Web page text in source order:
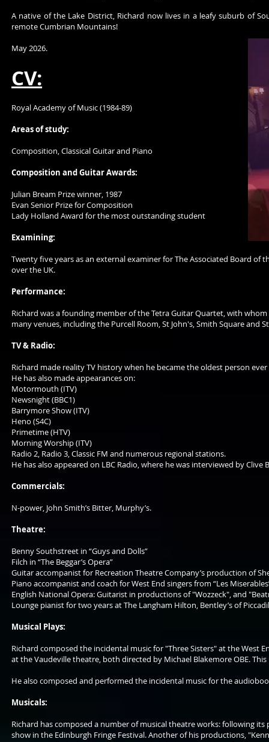
A native of the Lake District, Richard now lives in a leafy suburb of
remote Cumbrian Mountains!
May 2026.
CV:
Royal Academy of Music (1984-89)
Areas of study:
Composition, Classical Guitar and Piano
Composition and Guitar Awards:
Julian Bream Prize winner, 1987
Evan Senior Prize for Composition
Lady Holland Award for the most outstanding student
Examining:
Twenty five years as an external examiner for The Associated Board
over the UK.
Performance:
Richard was a founding member of the Tetra Guitar Quartet, with
many venues, including the Purcell Room, St John's, Smith Square and
TV & Radio:
Richard made reality TV history when he became the oldest person
He has also made appearances on:
Motormouth (ITV)
Newsnight (BBC1)
Barrymore Show (ITV)
Heno (S4C)
Primetime (HTV)
Morning Worship (ITV)
Radio 2, Radio 3, Classic FM and numerous regional stations.
He has also appeared on LBC Radio, where he was interviewed by
Commercials:
N-power, John Smith’s Bitter, Murphy’s.
Theatre:
Benny Southstreet in “Guys and Dolls”
Filch in “The Beggar’s Opera”
Guitar accompanist for Recreation Theatre Company’s production of
Piano accompanist and coach for West End singers from “Les
English National Opera: Guitarist in productions of "Wozzeck", and
Lounge pianist for two years at The Langham Hilton, Bentley’s of
Musical Plays:
Richard composed the incidental music for "Three Sisters" at the West
at the Vaudeville theatre, both directed by Michael Blakemore OBE.
He also composed and performed the incidental music for the
Musicals:
Richard has composed a number of musical theatre works: following
show in the Edinburgh Fringe Festival. Another of his productions,